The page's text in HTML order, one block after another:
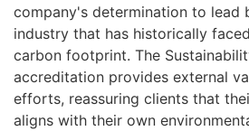
company's determination to lead
industry that has historically
carbon footprint. The
accreditation provides external
efforts, reassuring clients that
aligns with their own